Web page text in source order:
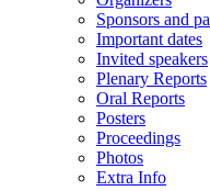
Sponsors and
Important dates
Invited speakers
Plenary Reports
Oral Reports
Posters
Proceedings
Photos
Extra Info